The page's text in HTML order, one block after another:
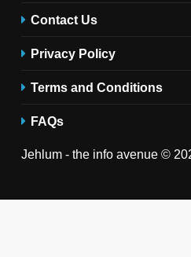
Contact Us
Privacy Policy
Terms and Conditions
FAQs
Jehlum - the info avenue ©